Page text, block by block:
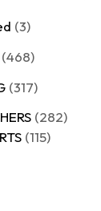
3
468
317
282
115